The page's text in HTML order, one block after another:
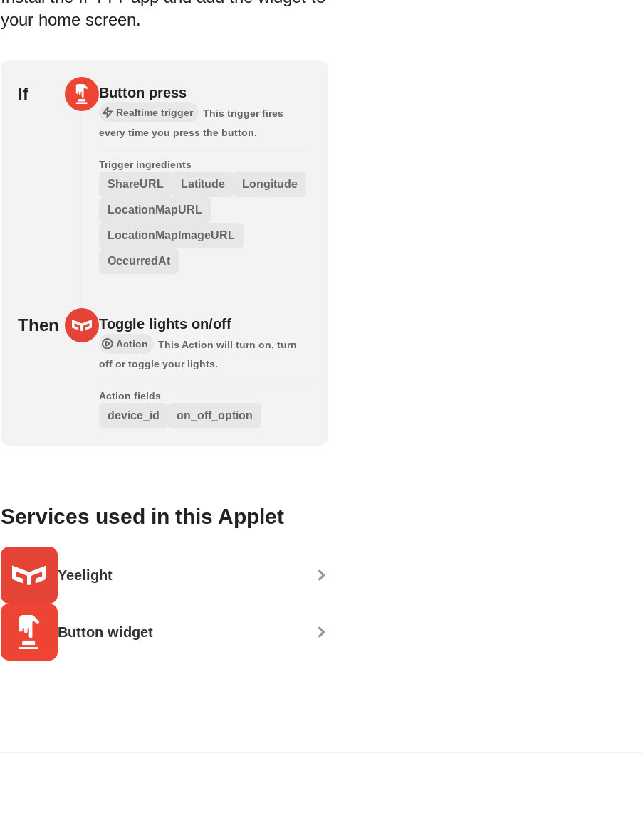
your home screen.
If Button press
Realtime trigger
This trigger fires
every time you press the button.
Trigger ingredients
ShareURL Latitude Longitude
LocationMapURL
LocationMapImageURL
OccurredAt
Then Toggle lights on/off
Action
This Action will turn on, turn
off or toggle your lights.
Action fields
device_id on_off_option
Services used in this Applet
Yeelight
Button widget